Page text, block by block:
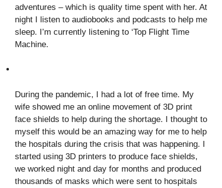
adventures – which is quality time spent with her. At
night I listen to audiobooks and podcasts to help me
sleep. I’m currently listening to ‘Top Flight Time
Machine.
During the pandemic, I had a lot of free time. My
wife showed me an online movement of 3D print
face shields to help during the shortage. I thought to
myself this would be an amazing way for me to help
the hospitals during the crisis that was happening. I
started using 3D printers to produce face shields,
we worked night and day for months and produced
thousands of masks which were sent to hospitals